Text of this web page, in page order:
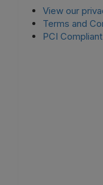
View our
Terms and
PCI